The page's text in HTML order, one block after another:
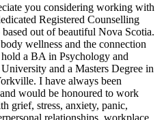
you considering working with
Registered Counselling
out of beautiful Nova Scotia.
wellness and the connection
a BA in Psychology and
and a Masters Degree in
I have always been
would be honoured to work
grief, stress, anxiety, panic,
relationships, workplace